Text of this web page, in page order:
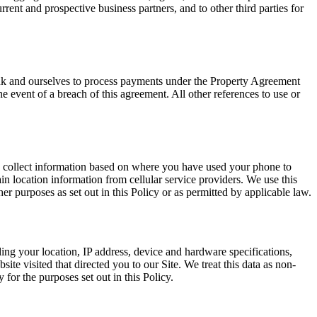
and prospective business partners, and to other third parties for
ourselves to process payments under the Property Agreement
of a breach of this agreement. All other references to use or
information based on where you have used your phone to
location information from cellular service providers. We use this
purposes as set out in this Policy or as permitted by applicable law.
your location, IP address, device and hardware specifications,
visited that directed you to our Site. We treat this data as non-
the purposes set out in this Policy.